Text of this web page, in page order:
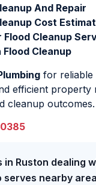
And Repair
Cost
Flood Cleanup
Cleanup
for reliable
efficient property
cleanup outcomes.
in Ruston dealing
serves nearby